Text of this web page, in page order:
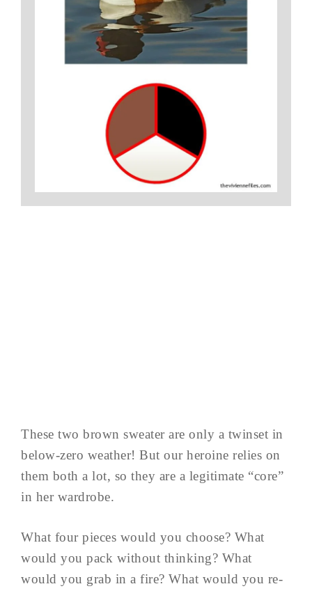
These two brown sweater are only a twinset in
below-zero weather! But our heroine relies on
them both a lot, so they are a legitimate “core”
in her wardrobe.
What four pieces would you choose? What
would you pack without thinking? What
would you grab in a fire? What would you re-